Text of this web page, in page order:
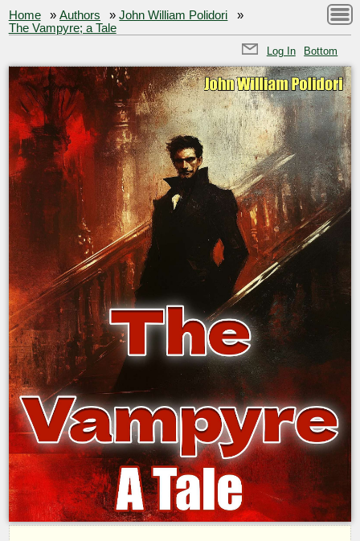
Home »Authors »John William Polidori
»
The Vampyre; a Tale
Log In Bottom